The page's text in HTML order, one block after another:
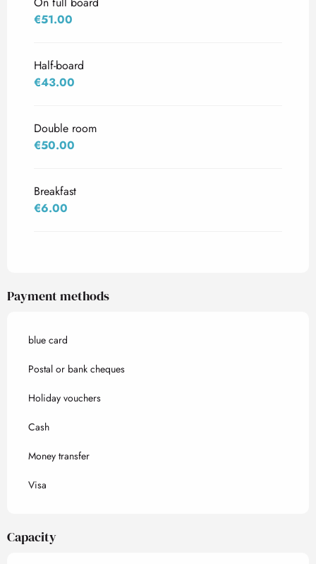
€51.00
Half-board
€43.00
Double room
€50.00
Breakfast
€6.00
Payment methods
blue card
Postal or bank cheques
Holiday vouchers
Cash
Money transfer
Visa
Capacity